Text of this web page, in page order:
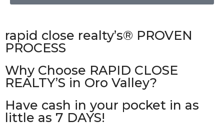
rapid close realty’s® PROVEN
PROCESS
Why Choose RAPID CLOSE
REALTY’S in Oro Valley?
Have cash in your pocket in as
little as 7 DAYS!